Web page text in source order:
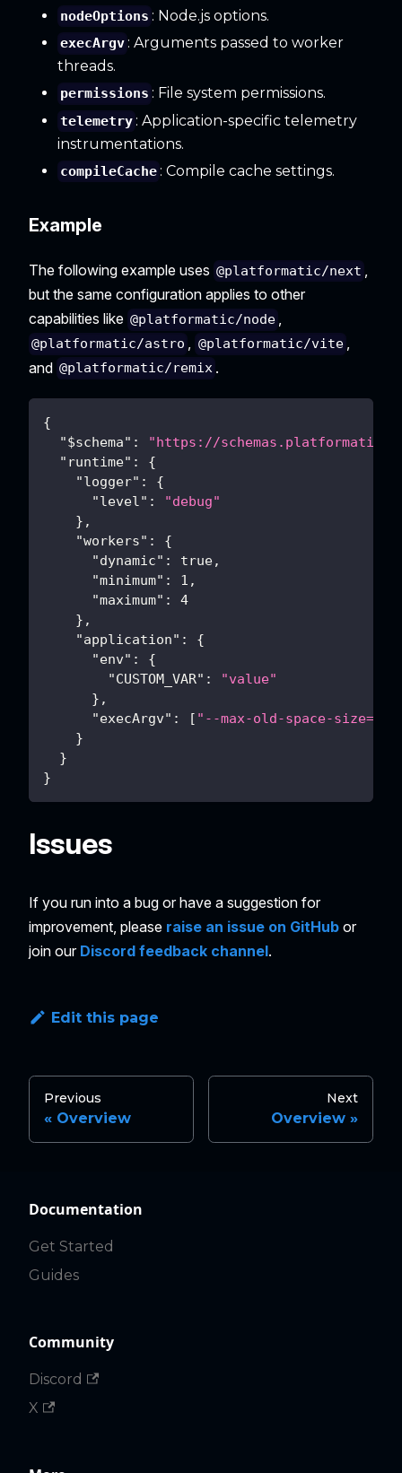
nodeOptions : Node.js options.
execArgv : Arguments passed to worker
threads.
permissions : File system permissions.
telemetry : Application-specific telemetry
instrumentations.
compileCache : Compile cache settings.
Example
The following example uses @platformatic/next ,
but the same configuration applies to other
capabilities like @platformatic/node ,
@platformatic/astro , @platformatic/vite ,
and @platformatic/remix .
{
"$schema" :
"https://
"runtime" :
{
"logger" :
{
"level" :
"debug"
} ,
"workers" :
{
"dynamic" : true,
"minimum" : 1 ,
"maximum" :
4
} ,
"application" :
{
"env" :
{
"CUSTOM_VAR" :
"value"
} ,
"execArgv" : [ "--max-old-space-
}
}
}
Issues
If you run into a bug or have a suggestion for
improvement, please raise an issue on GitHub or
join our Discord feedback channel.
Edit this page
Previous
Overview
Next
Overview
Documentation
Get Started
Guides
Community
Discord
X